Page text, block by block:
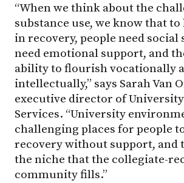
“When we think about the
substance use, we know that
in recovery, people need
need emotional support, and
ability to flourish vocationally
intellectually,” says Sarah Van
executive director of
Services. “University
challenging places for people
recovery without support, and
the niche that the collegiate-
community fills.”